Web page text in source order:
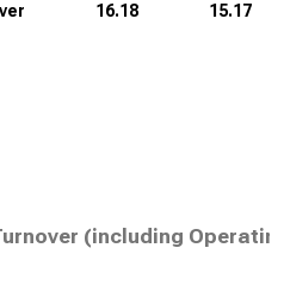
16.18 15.17
(including